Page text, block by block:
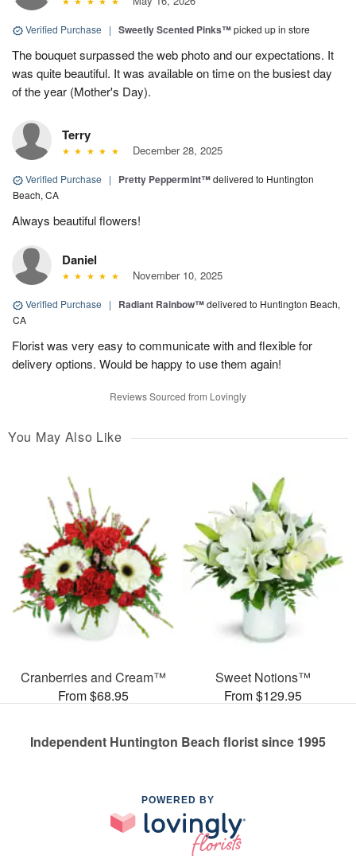
Verified Purchase | Sweetly Scented Pinks™picked up in store
The bouquet surpassed the web photo and our expectations. It
was quite beautiful. It was available on time on the busiest day
of the year (Mother's Day).
Terry
December 28, 2025
Verified Purchase | Pretty Peppermint™delivered to Huntington
Beach, CA
Always beautiful flowers!
Daniel
November 10, 2025
Verified Purchase | Radiant Rainbow™delivered to Huntington Beach,
CA
Florist was very easy to communicate with and flexible for
delivery options. Would be happy to use them again!
Reviews Sourced from Lovingly
You May Also Like
Cranberries and Cream™
From $68.95
Sweet Notions™
From $129.95
Independent Huntington Beach florist since 1995
POWERED BY